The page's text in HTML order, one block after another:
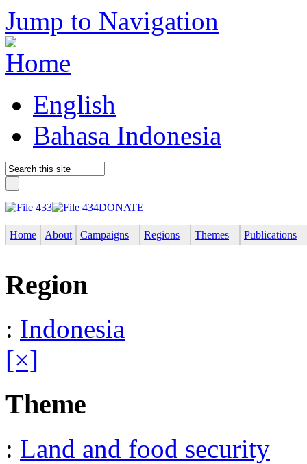
Jump to Navigation
English
Bahasa Indonesia
DONATE
Home About Campaigns Regions Themes Publications
Region
: Indonesia
[×]
Theme
: Land and food security